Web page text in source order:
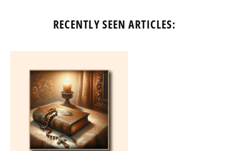
RECENTLY SEEN ARTICLES: